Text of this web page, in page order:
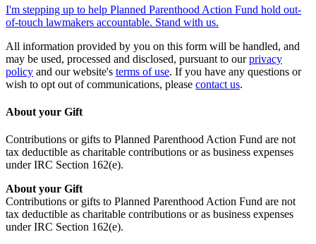
I'm stepping up to help Planned Parenthood Action Fund hold out-
of-touch lawmakers accountable. Stand with us.
All information provided by you on this form will be handled, and
may be used, processed and disclosed, pursuant to ourprivacy
policy and our website's terms of use. If you have any questions or
wish to opt out of communications, please contact us.
About your Gift
Contributions or gifts to Planned Parenthood Action Fund are not
tax deductible as charitable contributions or as business expenses
under IRC Section 162(e).
About your Gift
Contributions or gifts to Planned Parenthood Action Fund are not
tax deductible as charitable contributions or as business expenses
under IRC Section 162(e).